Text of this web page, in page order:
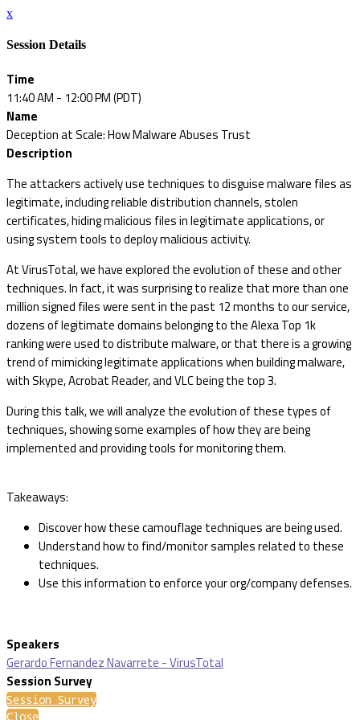
x
Session Details
Time
11:40 AM - 12:00 PM (PDT)
Name
Deception at Scale: How Malware Abuses Trust
Description
The attackers actively use techniques to disguise malware files as
legitimate, including reliable distribution channels, stolen
certificates, hiding malicious files in legitimate applications, or
using system tools to deploy malicious activity.
At VirusTotal, we have explored the evolution of these and other
techniques. In fact, it was surprising to realize that more than one
million signed files were sent in the past 12 months to our service,
dozens of legitimate domains belonging to the Alexa Top 1k
ranking were used to distribute malware, or that there is a growing
trend of mimicking legitimate applications when building malware,
with Skype, Acrobat Reader, and VLC being the top 3.
During this talk, we will analyze the evolution of these types of
techniques, showing some examples of how they are being
implemented and providing tools for monitoring them.
Takeaways:
Discover how these camouflage techniques are being used.
Understand how to find/monitor samples related to these
techniques.
Use this information to enforce your org/company defenses.
Speakers
Gerardo Fernandez Navarrete - VirusTotal
Session Survey
Session Survey
Close